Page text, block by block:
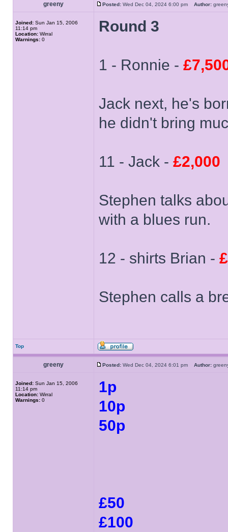
greeny Posted: Wed Dec 04, 2024 6:00 pm Author:
Joined: Sun Jan 15, 2006
11:14 pm
Location: Wirral
Warnings: 0
Round 3
1 - Ronnie -
Jack next, he's
he didn't bring
11 - Jack - £2,000
Stephen talks
with a blues run.
12 - shirts Brian -
Stephen calls a
Top
greeny Posted: Wed Dec 04, 2024 6:01 pm Author:
Joined: Sun Jan 15, 2006
11:14 pm
Location: Wirral
Warnings: 0
1p
10p
50p
£50
£100